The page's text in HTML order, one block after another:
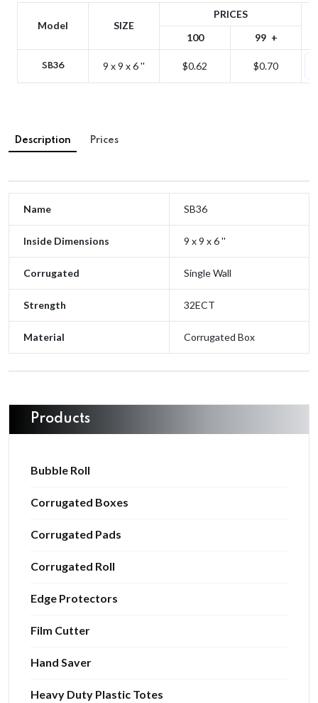
Model SIZE
PRICES
100
99
SB36 9 x 9 x 6 '' $0.62 $0.70
Description Prices
Name SB36
Inside Dimensions 9 x 9 x 6 ''
Corrugated Single Wall
Strength 32ECT
Material Corrugated Box
Products
Bubble Roll
Corrugated Boxes
Corrugated Pads
Corrugated Roll
Edge Protectors
Film Cutter
Hand Saver
Heavy Duty Plastic Totes